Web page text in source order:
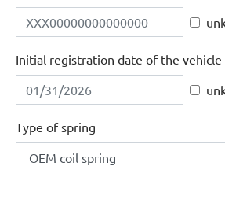
Initial registration date of the vehicle
Type of spring